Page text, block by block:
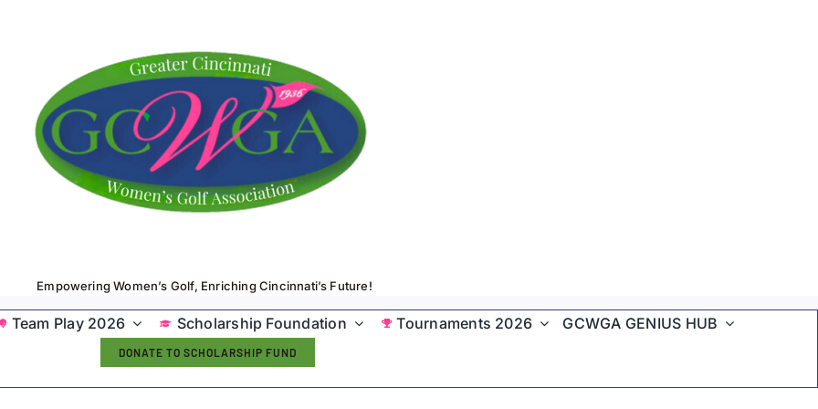
Empowering Women’s Golf, Enriching Cincinnati’s Future!
Team Play 2026 Scholarship Foundation Tournaments 2026 GCWGA GENIUS HUB
DONATE TO SCHOLARSHIP FUND